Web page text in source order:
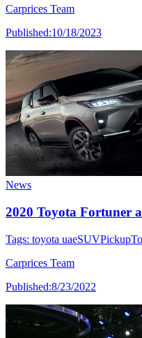
Carprices Team
Published:10/18/2023
News
2020 Toyota Fortuner
Tags: toyota uaeSUVPickup
Carprices Team
Published:8/23/2022